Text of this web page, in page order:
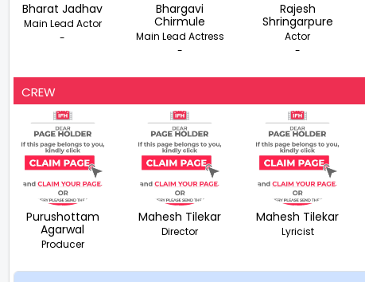
Bharat Jadhav
Main Lead Actor
-
Bhargavi
Chirmule
Main Lead Actress
-
Rajesh
Shringarpure
Actor
-
CREW
Purushottam
Agarwal
Producer
Mahesh Tilekar
Director
Mahesh Tilekar
Lyricist